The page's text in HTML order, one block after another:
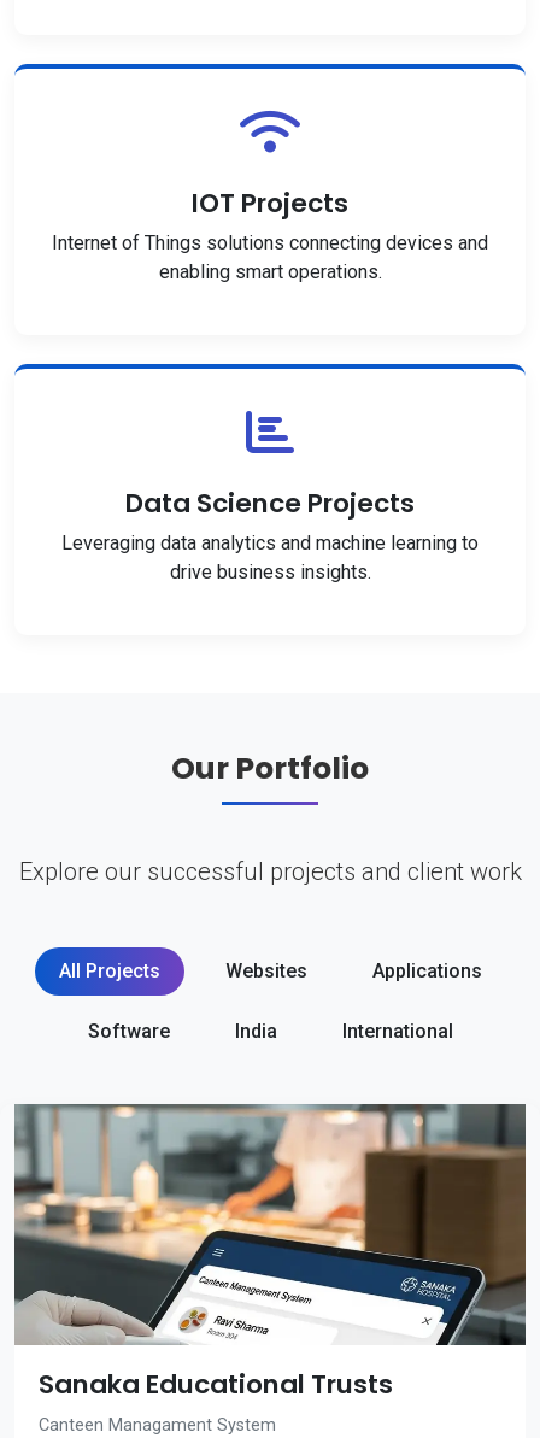
IOT Projects
Internet of Things solutions connecting devices and
enabling smart operations.
Data Science Projects
Leveraging data analytics and machine learning to
drive business insights.
Our Portfolio
Explore our successful projects and client work
All Projects Websites Applications
Software India International
Sanaka Educational Trusts
Canteen Managament System